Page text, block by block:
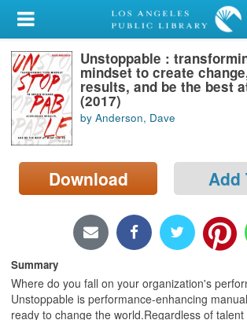
My Account
Library Card
Sign In
Search
Locations/Hours (external
page)
Unstoppable :
mindset to create
results, and be the best
(2017)
by Anderson, Dave
Download Add
Summary
Where do you fall on your organization's
Unstoppable is performance-enhancing
ready to change the world.Regardless of